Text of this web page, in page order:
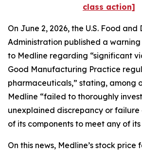
class action]
On June 2, 2026, the U.S. Food and
Administration published a
to Medline regarding “significant
Good Manufacturing Practice
pharmaceuticals,” stating, among
Medline “failed to thoroughly
unexplained discrepancy or
of its components to meet any of
On this news, Medline’s stock price